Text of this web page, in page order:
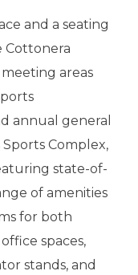
and a seating
Cottonera
areas
annual general
Complex,
state-of-
of amenities
for both
spaces,
stands, and